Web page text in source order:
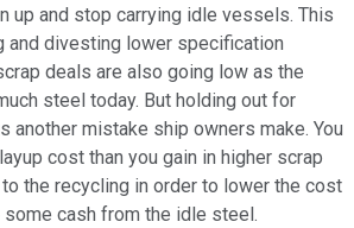
up and stop carrying idle vessels. This
and divesting lower specification
deals are also going low as the
steel today. But holding out for
another mistake ship owners make. You
cost than you gain in higher scrap
the recycling in order to lower the cost
cash from the idle steel.